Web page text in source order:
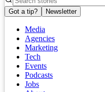
Got a tip? Newsletter
Media
Agencies
Marketing
Tech
Events
Podcasts
Jobs